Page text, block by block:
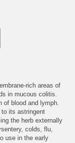
rich areas of
in mucous colitis.
of blood and lymph.
to its astringent
the herb externally
colds, flu,
use in the early